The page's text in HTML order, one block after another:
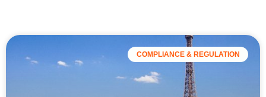
COMPLIANCE & REGULATION